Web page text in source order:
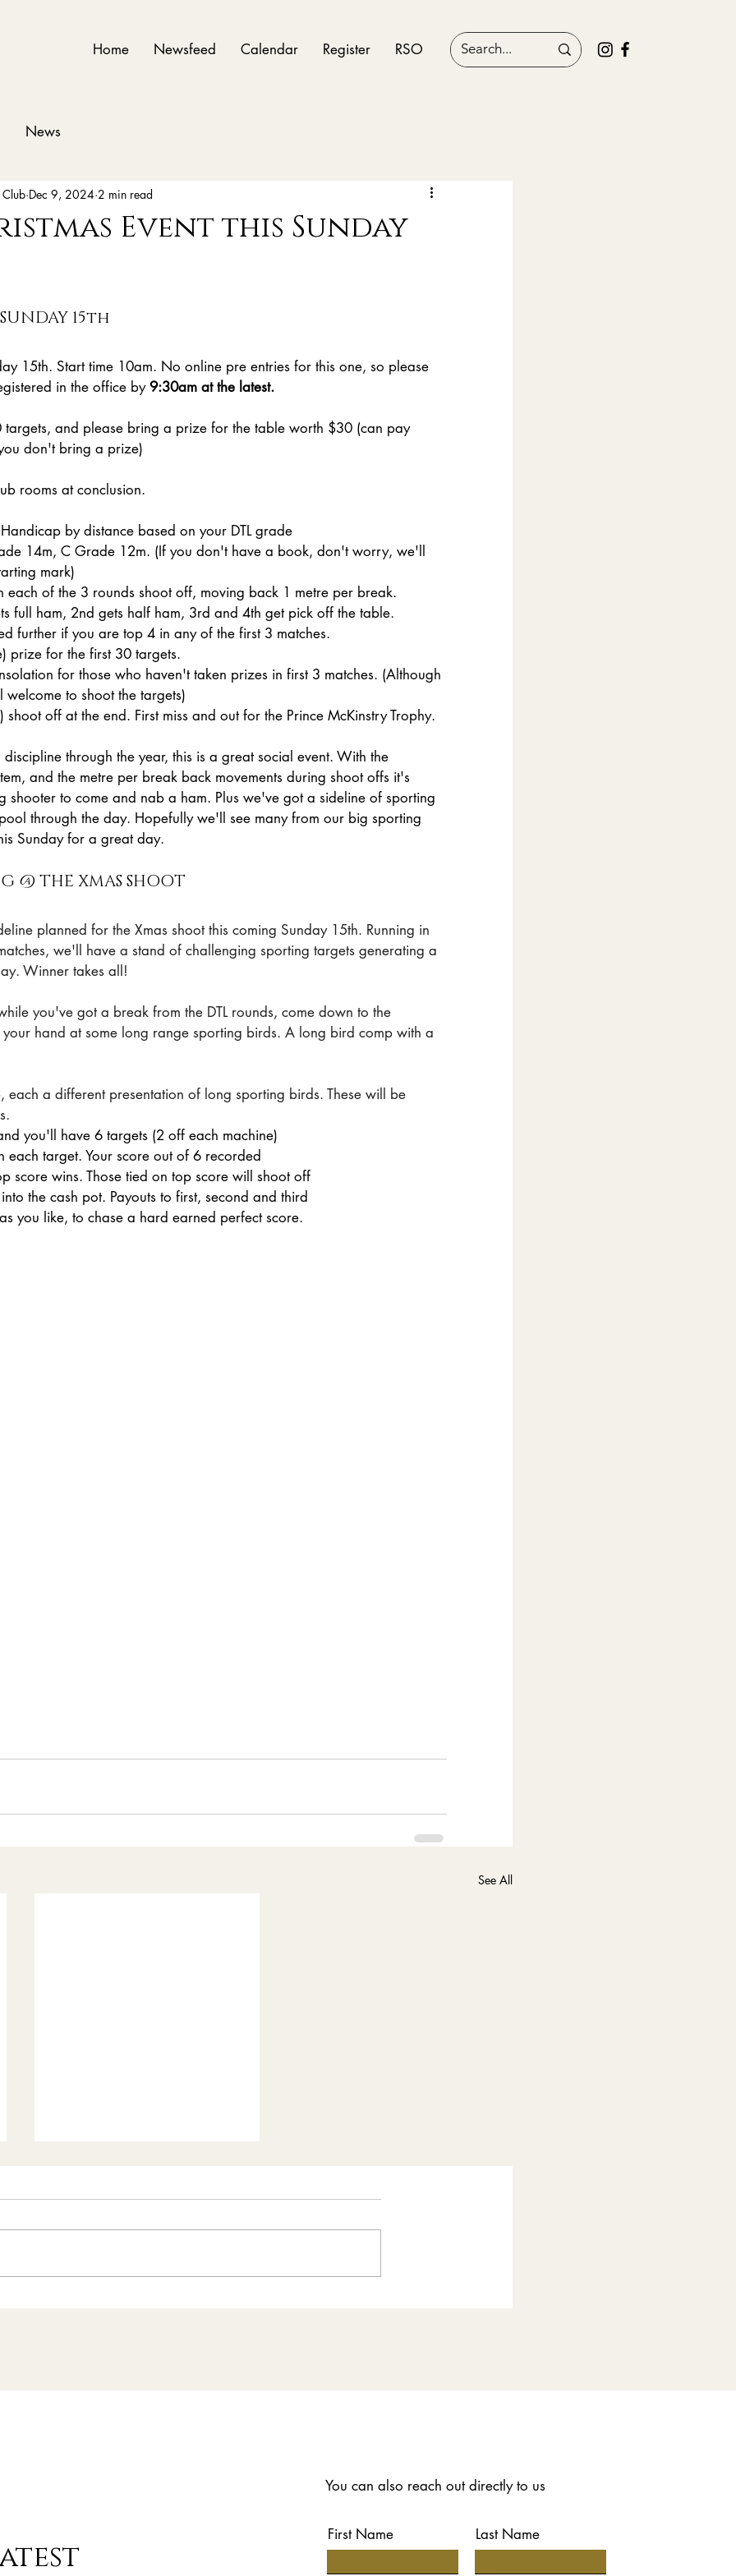
Home Newsfeed Calendar Register RSO
News
Event this Sunday
Dec 9, 2024 2 min read
15th
15th. Start time 10am. No online pre entries for this one, so please
in the office by 9:30am at the latest.
targets, and please bring a prize for the table worth $30 (can pay
don't bring a prize)
rooms at conclusion.
by distance based on your DTL grade
14m, C Grade 12m. (If you don't have a book, don't worry, we'll
mark)
each of the 3 rounds shoot off, moving back 1 metre per break.
full ham, 2nd gets half ham, 3rd and 4th get pick off the table.
further if you are top 4 in any of the first 3 matches.
prize for the first 30 targets.
for those who haven't taken prizes in first 3 matches. (Although
to shoot the targets)
shoot off at the end. First miss and out for the Prince McKinstry Trophy.
through the year, this is a great social event. With the
and the metre per break back movements during shoot offs it's
shooter to come and nab a ham. Plus we've got a sideline of sporting
through the day. Hopefully we'll see many from our big sporting
Sunday for a great day.
@ THE XMAS SHOOT
planned for the Xmas shoot this coming Sunday 15th. Running in
we'll have a stand of challenging sporting targets generating a
Winner takes all!
you've got a break from the DTL rounds, come down to the
hand at some long range sporting birds. A long bird comp with a
each a different presentation of long sporting birds. These will be
you'll have 6 targets (2 off each machine)
each target. Your score out of 6 recorded
score wins. Those tied on top score will shoot off
the cash pot. Payouts to first, second and third
you like, to chase a hard earned perfect score.
See All
You can also reach out directly to us
First Name Last Name